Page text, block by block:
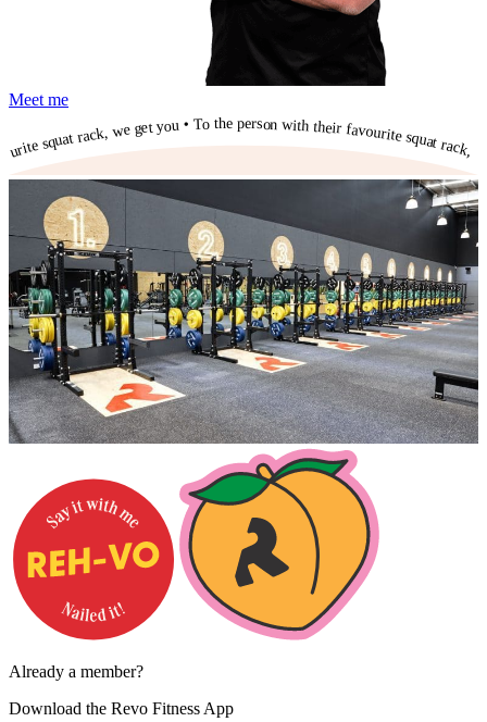
Meet me
To the person with their favourite squat rack, we get you •To the person with their favourite squat rack, we get you • To the person with their favourite squat rack, we get you • To the person with their favourite squat rack, we get you • To the person with their favourite squat rack, we get you • To the person with their favourite squat rack, we get you • To the person with their favourite squat rack, we get you • To the person with their favourite squat rack, we get you • To the person with their favourite squat rack, we get you • To the person with their favourite squat rack, we get you • To the person with their favourite squat rack, we get you •
Already a member?
Download the Revo Fitness App